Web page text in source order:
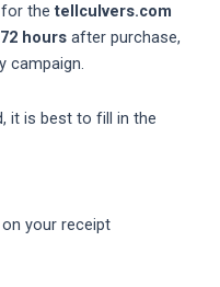
for thetellculvers.com
hours after purchase,
campaign.
it is best to fill in the
your receipt